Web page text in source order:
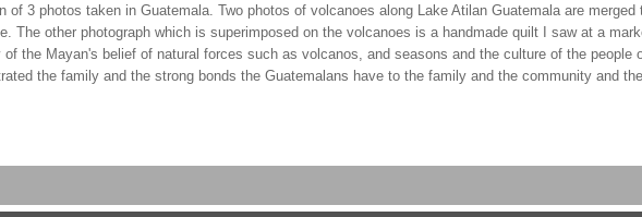
of 3 photos taken in Guatemala. Two photos of volcanoes along Lake Atilan Guatemala are merged
The other photograph which is superimposed on the volcanoes is a handmade quilt I saw at a
the Mayan's belief of natural forces such as volcanos, and seasons and the culture of the people
the family and the strong bonds the Guatemalans have to the family and the community and